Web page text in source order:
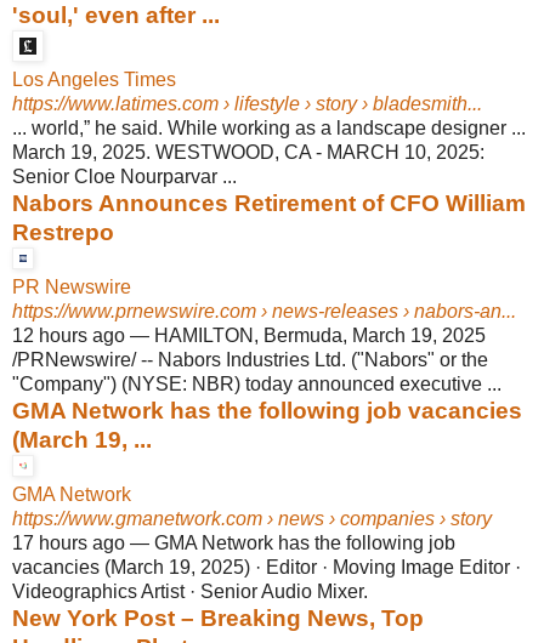
'soul,' even after ...
Los Angeles Times
https://www.latimes.com › lifestyle › story › bladesmith...
... world,” he said. While working as a landscape designer ...
March 19, 2025. WESTWOOD, CA - MARCH 10, 2025:
Senior Cloe Nourparvar ...
Nabors Announces Retirement of CFO William
Restrepo
PR Newswire
https://www.prnewswire.com › news-releases › nabors-an...
12 hours ago — HAMILTON, Bermuda, March 19, 2025
/PRNewswire/ -- Nabors Industries Ltd. ("Nabors" or the
"Company") (NYSE: NBR) today announced executive ...
GMA Network has the following job vacancies
(March 19, ...
GMA Network
https://www.gmanetwork.com › news › companies › story
17 hours ago — GMA Network has the following job
vacancies (March 19, 2025) · Editor · Moving Image Editor ·
Videographics Artist · Senior Audio Mixer.
New York Post – Breaking News, Top